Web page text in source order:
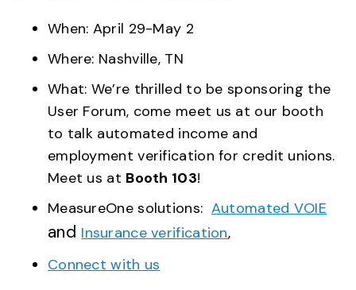
When: April 29-May 2
Where: Nashville, TN
What: We’re thrilled to be sponsoring the
User Forum, come meet us at our booth
to talk automated income and
employment verification for credit unions.
Meet us at Booth 103!
MeasureOne solutions: Automated VOIE
and Insurance verification,
Connect with us